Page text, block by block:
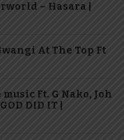
– Hasara |
At The Top Ft
music Ft. G Nako, Joh
DID IT |